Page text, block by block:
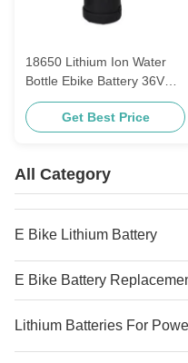
18650 Lithium Ion Water
Bottle Ebike Battery 36V
For Electric Bicycle
Get Best Price
All Category
E Bike Lithium Battery
E Bike Battery
Lithium Batteries For